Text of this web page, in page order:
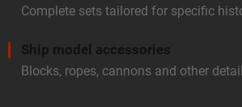
Complete sets tailored for specific
Ship model accessories
Blocks, ropes, cannons and other